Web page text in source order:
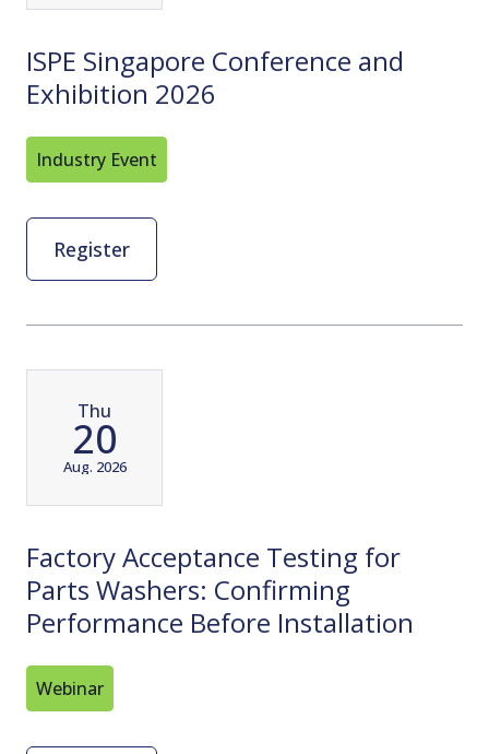
ISPE Singapore Conference and
Exhibition 2026
Industry Event
Register
Thu
20
Aug. 2026
Factory Acceptance Testing for
Parts Washers: Confirming
Performance Before Installation
Webinar